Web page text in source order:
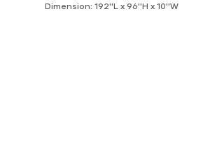
Dimension: 192''L x 96''H x 10''W